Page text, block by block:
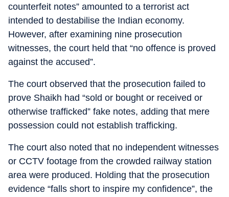
counterfeit notes” amounted to a terrorist act
intended to destabilise the Indian economy.
However, after examining nine prosecution
witnesses, the court held that “no offence is proved
against the accused”.
The court observed that the prosecution failed to
prove Shaikh had “sold or bought or received or
otherwise trafficked” fake notes, adding that mere
possession could not establish trafficking.
The court also noted that no independent witnesses
or CCTV footage from the crowded railway station
area were produced. Holding that the prosecution
evidence “falls short to inspire my confidence”, the